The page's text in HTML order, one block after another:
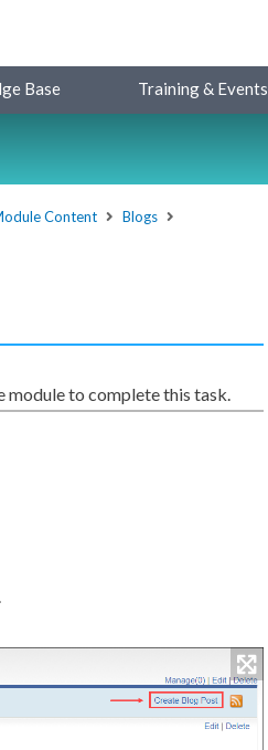
Base Training & Events
Content
Blogs
module to complete this task.